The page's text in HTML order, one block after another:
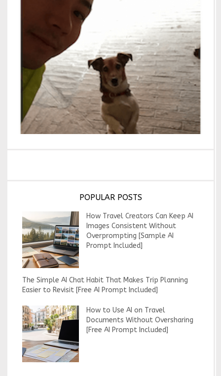
POPULAR POSTS
How Travel Creators Can Keep AI
Images Consistent Without
Overprompting [Sample AI
Prompt Included]
The Simple AI Chat Habit That Makes Trip Planning
Easier to Revisit [Free AI Prompt Included]
How to Use AI on Travel
Documents Without Oversharing
[Free AI Prompt Included]